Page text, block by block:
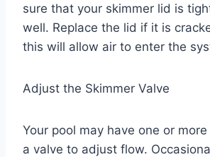
sure that your skimmer lid is
well. Replace the lid if it is
this will allow air to enter the
Adjust the Skimmer Valve
Your pool may have one or
a valve to adjust flow.